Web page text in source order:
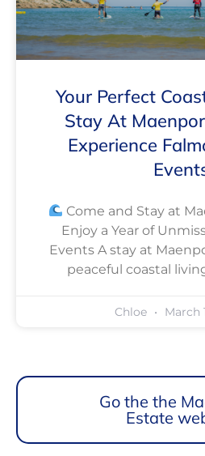
Your Perfect
Stay At
Experience
Come and Stay at
Enjoy a Year of
Events A stay at
peaceful coastal
Chloe March
Go the the
Estate